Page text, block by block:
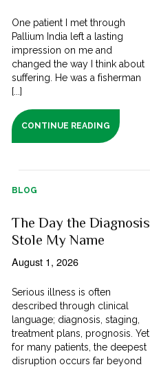
One patient I met through
Pallium India left a lasting
impression on me and
changed the way I think about
suffering. He was a fisherman
[...]
CONTINUE READING
BLOG
The Day the Diagnosis
Stole My Name
August 1, 2026
Serious illness is often
described through clinical
language; diagnosis, staging,
treatment plans, prognosis. Yet
for many patients, the deepest
disruption occurs far beyond